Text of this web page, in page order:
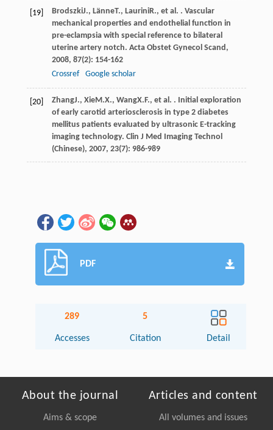
[19] BrodszkiJ., LänneT., LauriniR., et al. . Vascular
mechanical properties and endothelial function in
pre-eclampsia with special reference to bilateral
uterine artery notch. Acta Obstet Gynecol Scand ,
2008, 87(2): 154-162
Crossref
Google scholar
[20] ZhangJ., XieM.X., WangX.F., et al. . Initial exploration
of early carotid arteriosclerosis in type 2 diabetes
mellitus patients evaluated by ultrasonic E-tracking
imaging technology. Clin J Med Imaging Technol
(Chinese), 2007, 23(7): 986-989
PDF
289
Accesses
5
Citation Detail
About the journal
Aims & scope
Articles and content
All volumes and issues